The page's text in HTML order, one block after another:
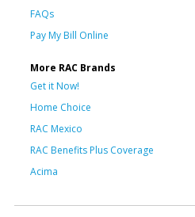
FAQs
Pay My Bill Online
More RAC Brands
Get it Now!
Home Choice
RAC Mexico
RAC Benefits Plus Coverage
Acima